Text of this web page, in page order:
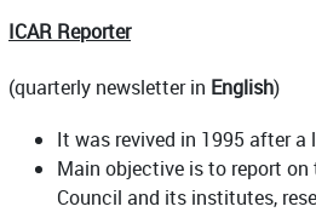
ICAR Reporter
(quarterly newsletter in English)
It was revived in 1995 after a
Main objective is to report
Council and its institutes,